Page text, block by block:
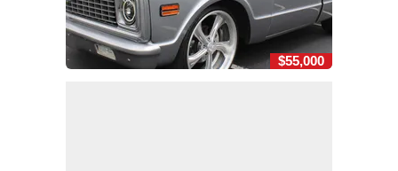
$55,000